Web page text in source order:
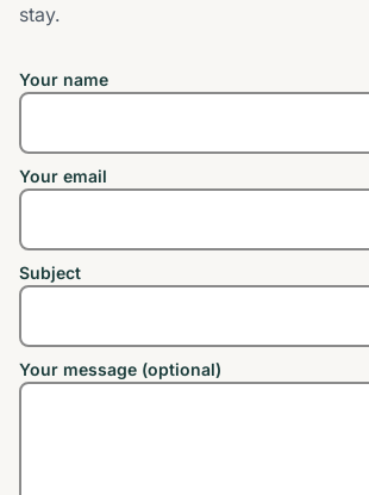
stay.
Your name
Your email
Subject
Your message (optional)